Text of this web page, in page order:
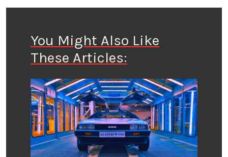
You Might Also Like
These Articles: